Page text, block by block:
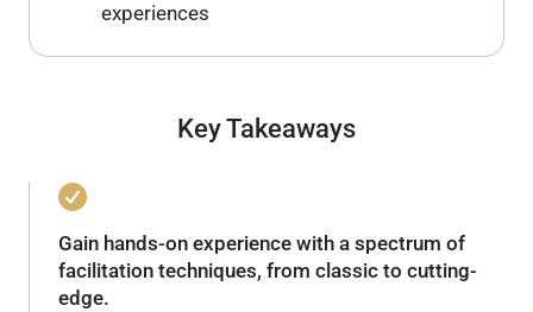
experiences
Key Takeaways
Gain hands-on experience with a spectrum of
facilitation techniques, from classic to cutting-
edge.